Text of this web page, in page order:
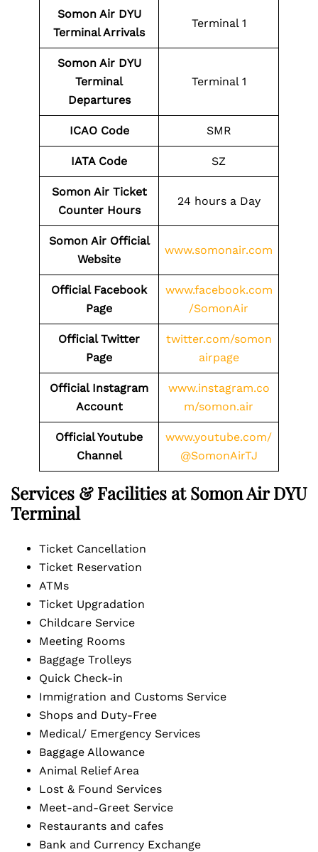
Somon Air DYU
Terminal Arrivals
Terminal 1
Somon Air DYU
Terminal
Departures
Terminal 1
ICAO Code SMR
IATA Code SZ
Somon Air Ticket
Counter Hours
24 hours a Day
Somon Air Official
Website
www.somonair.com
Official Facebook
Page
www.facebook.com
/SomonAir
Official Twitter
Page
twitter.com/somon
airpage
Official Instagram
Account
www.instagram.co
m/somon.air
Official Youtube
Channel
www.youtube.com/
@SomonAirTJ
Services & Facilities at Somon Air DYU
Terminal
Ticket Cancellation
Ticket Reservation
ATMs
Ticket Upgradation
Childcare Service
Meeting Rooms
Baggage Trolleys
Quick Check-in
Immigration and Customs Service
Shops and Duty-Free
Medical/ Emergency Services
Baggage Allowance
Animal Relief Area
Lost & Found Services
Meet-and-Greet Service
Restaurants and cafes
Bank and Currency Exchange